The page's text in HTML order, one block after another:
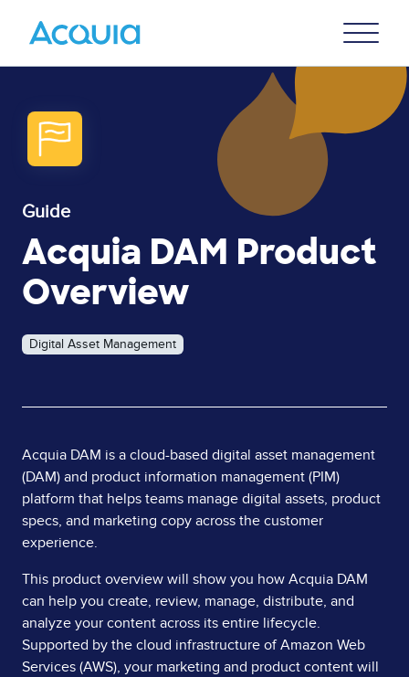
Menu
Guide
Acquia DAM Product
Overview
Digital Asset Management
Page
Content
Acquia DAM is a cloud-based digital asset management
(DAM) and product information management (PIM)
platform that helps teams manage digital assets, product
specs, and marketing copy across the customer
experience.
This product overview will show you how Acquia DAM
can help you create, review, manage, distribute, and
analyze your content across its entire lifecycle.
Supported by the cloud infrastructure of Amazon Web
Services (AWS), your marketing and product content will